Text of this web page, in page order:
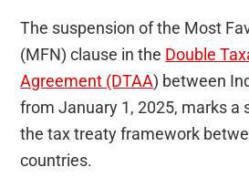
The suspension of the Most
(MFN) clause in the Double
Agreement (DTAA) between
from January 1, 2025, marks a
the tax treaty framework
countries.